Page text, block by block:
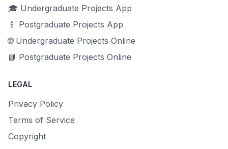
🎓 Undergraduate Projects App
📱 Postgraduate Projects App
🌐 Undergraduate Projects Online
📘 Postgraduate Projects Online
LEGAL
Privacy Policy
Terms of Service
Copyright